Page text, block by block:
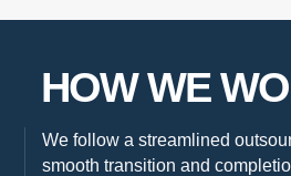
HOW WE
We follow a streamlined
smooth transition and